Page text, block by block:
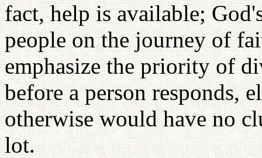
fact, help is available;
people on the journey of
emphasize the priority of
before a person responds,
otherwise would have no
lot.